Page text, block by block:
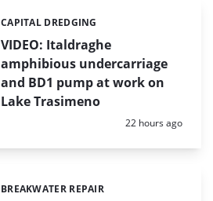
VIDEO: Italdraghe
amphibious undercarriage
and BD1 pump at work on
Lake Trasimeno
Categories:
CAPITAL DREDGING
Posted:
22 hours ago
Categories:
BREAKWATER REPAIR